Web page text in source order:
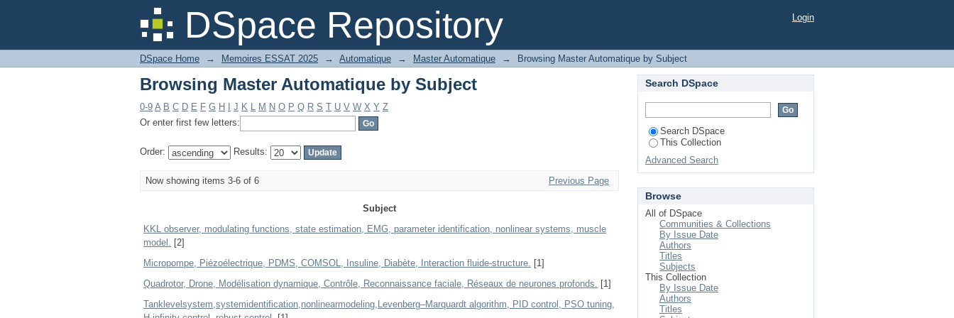
DSpace Repository
Browsing Master Automatique by Subject Login
DSpace Home → Memoires ESSAT 2025 → Automatique → Master Automatique → Browsing Master Automatique by Subject
Browsing Master Automatique by Subject
0-9 A B C D E F G H J K L M N O P Q R S T U V W X Y Z
Or enter first few letters:
Order: Results:
Now showing items 3-6 of 6 Previous Page
Subject
KKL observer, modulating functions, state estimation, EMG, parameter identification, nonlinear systems, muscle
model. [2]
Micropompe, Piézoélectrique, PDMS, COMSOL, Insuline, Diabète, Interaction fluide-structure. [1]
Quadrotor, Drone, Modélisation dynamique, Contrôle, Reconnaissance faciale, Réseaux de neurones profonds. [1]
Tanklevelsystem,systemidentification,nonlinearmodeling,Levenberg–Marquardt algorithm, PID control, PSO tuning,
Search DSpace
Search DSpace
This Collection
Advanced Search
Browse
All of DSpace
Communities & Collections
By Issue Date
Authors
Titles
Subjects
This Collection
By Issue Date
Authors
Titles